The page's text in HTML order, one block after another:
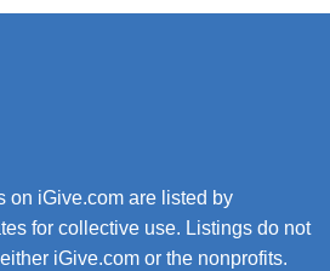
on iGive.com are listed by
for collective use. Listings do not
iGive.com or the nonprofits.